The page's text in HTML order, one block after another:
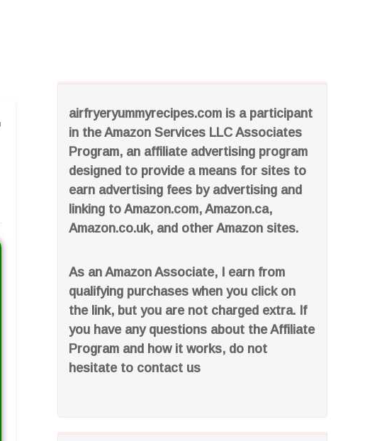
airfryeryummyrecipes.com is a participant
in the Amazon Services LLC Associates
Program, an affiliate advertising program
designed to provide a means for sites to
earn advertising fees by advertising and
linking to Amazon.com, Amazon.ca,
Amazon.co.uk, and other Amazon sites.
As an Amazon Associate, I earn from
qualifying purchases when you click on
the link, but you are not charged extra. If
you have any questions about the Affiliate
Program and how it works, do not
hesitate to contact us